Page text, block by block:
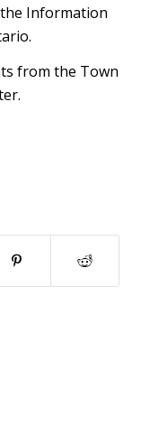
Information
from the Town